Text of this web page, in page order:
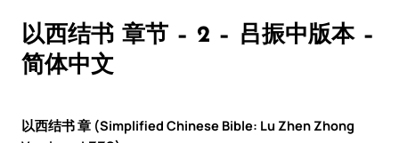
以西结书 章节 – 2 – 吕振中版本 –
简体中文
以西结书 章 (Simplified Chinese Bible: Lu Zhen Zhong